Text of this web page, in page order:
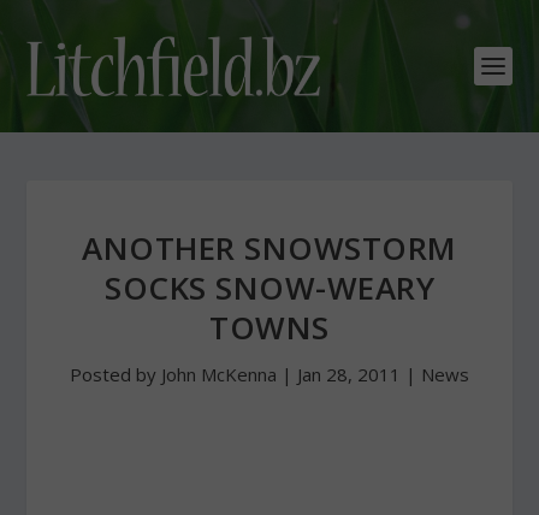
ANOTHER SNOWSTORM
SOCKS SNOW-WEARY
TOWNS
Posted by John McKenna | Jan 28, 2011 | News